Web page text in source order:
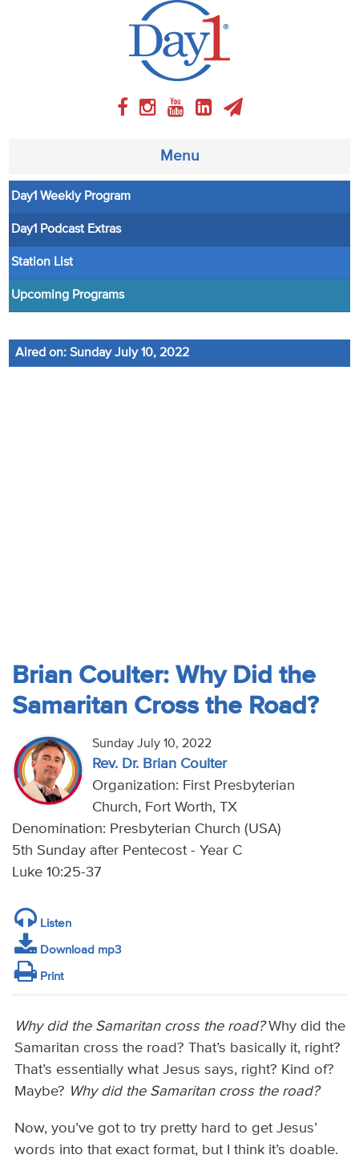
Menu
About
Weekly Program
Articles
Audio
Day1 Weekly Program
Day1 Podcast Extras
Station List
Upcoming Programs
Aired on: Sunday July 10, 2022
Brian Coulter: Why Did the
Samaritan Cross the Road?
Sunday July 10, 2022
Rev. Dr. Brian Coulter
Organization: First Presbyterian
Church, Fort Worth, TX
Denomination: Presbyterian Church (USA)
5th Sunday after Pentecost - Year C
Luke 10:25-37
Listen
Download mp3
Print
Why did the Samaritan cross the road?Why did the
Samaritan cross the road? That’s basically it, right?
That’s essentially what Jesus says, right? Kind of?
Maybe? Why did the Samaritan cross the road?
Now, you’ve got to try pretty hard to get Jesus’
words into that exact format, but I think it’s doable.